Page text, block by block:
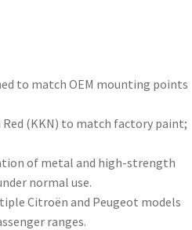
to match OEM mounting points
Red (KKN) to match factory paint;
of metal and high-strength
normal use.
Citroën and Peugeot models
ranges.